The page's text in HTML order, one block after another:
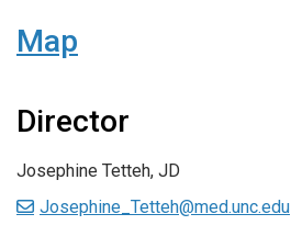
Map
Director
Josephine Tetteh, JD
Josephine_Tetteh@med.unc.edu